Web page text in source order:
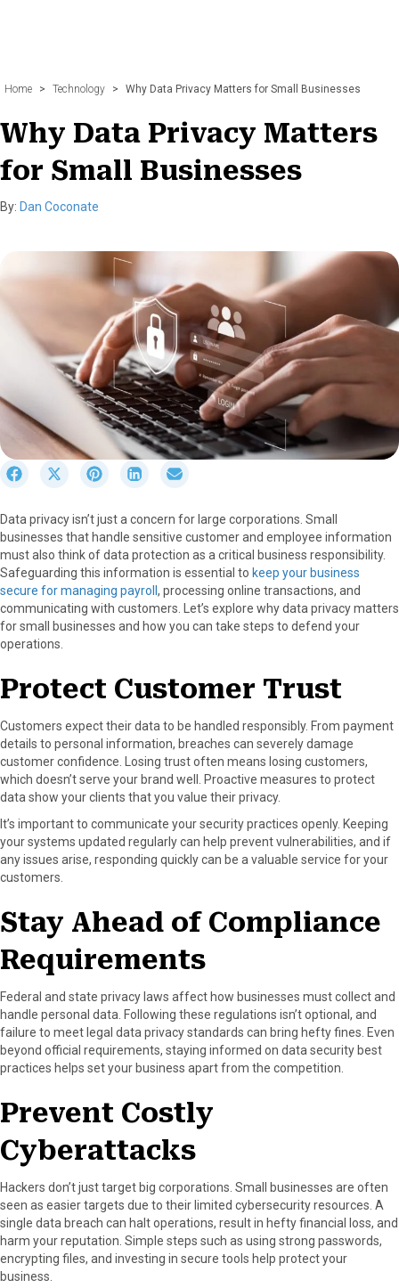
Home > Technology > Why Data Privacy Matters for Small Businesses
Why Data Privacy Matters
for Small Businesses
By: Dan Coconate
r
e
o
n
F
a
c
e
o
o
S
r
e
o
n
X
(
T
t
t
)
S
r
e
o
n
P
i
n
r
e
s
t
S
r
e
o
n
L
i
n
d
I
n
r
e
o
n
E
m
a
Data privacy isn’t just a concern for large corporations. Small
businesses that handle sensitive customer and employee information
must also think of data protection as a critical business responsibility.
Safeguarding this information is essential to keep your business
secure for managing payroll , processing online transactions, and
communicating with customers. Let’s explore why data privacy matters
for small businesses and how you can take steps to defend your
operations.
Protect Customer Trust
Customers expect their data to be handled responsibly. From payment
details to personal information, breaches can severely damage
customer confidence. Losing trust often means losing customers,
which doesn’t serve your brand well. Proactive measures to protect
data show your clients that you value their privacy.
It’s important to communicate your security practices openly. Keeping
your systems updated regularly can help prevent vulnerabilities, and if
any issues arise, responding quickly can be a valuable service for your
customers.
Stay Ahead of Compliance
Requirements
Federal and state privacy laws affect how businesses must collect and
handle personal data. Following these regulations isn’t optional, and
failure to meet legal data privacy standards can bring hefty fines. Even
beyond official requirements, staying informed on data security best
practices helps set your business apart from the competition.
Prevent Costly
Cyberattacks
Hackers don’t just target big corporations. Small businesses are often
seen as easier targets due to their limited cybersecurity resources. A
single data breach can halt operations, result in hefty financial loss, and
harm your reputation. Simple steps such as using strong passwords,
encrypting files, and investing in secure tools help protect your
business.